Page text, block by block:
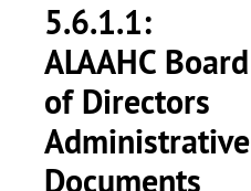
5.6.1.1:
ALAAHC Board
of Directors
Administrative
Documents